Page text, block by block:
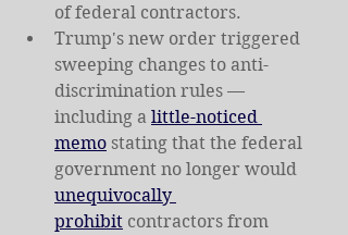
of federal contractors.
Trump's new order triggered
sweeping changes to anti-
discrimination rules —
including a little-noticed
memo stating that the federal
government no longer would
unequivocally
prohibit contractors from